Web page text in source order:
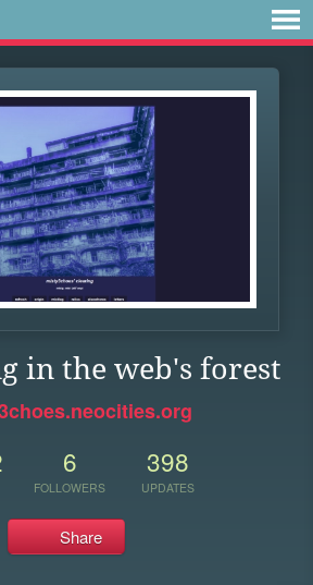
in the web's forest
6
FOLLOWERS
398
UPDATES
Share